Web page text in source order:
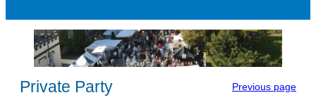
Private Party Previous page